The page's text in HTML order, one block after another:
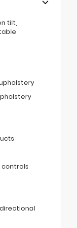
tilt,
controls